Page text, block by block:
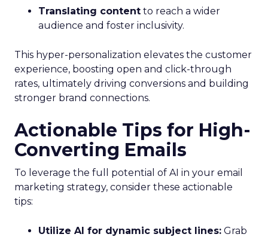
Translating content to reach a wider
audience and foster inclusivity.
This hyper-personalization elevates the customer
experience, boosting open and click-through
rates, ultimately driving conversions and building
stronger brand connections.
Actionable Tips for High-
Converting Emails
To leverage the full potential of AI in your email
marketing strategy, consider these actionable
tips:
Utilize AI for dynamic subject lines: Grab